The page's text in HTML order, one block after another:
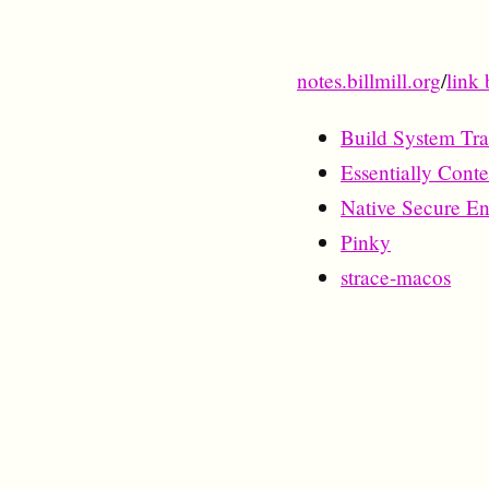
notes.billmill.org/link
Build System
Essentially
Native Secure
Pinky
strace-macos